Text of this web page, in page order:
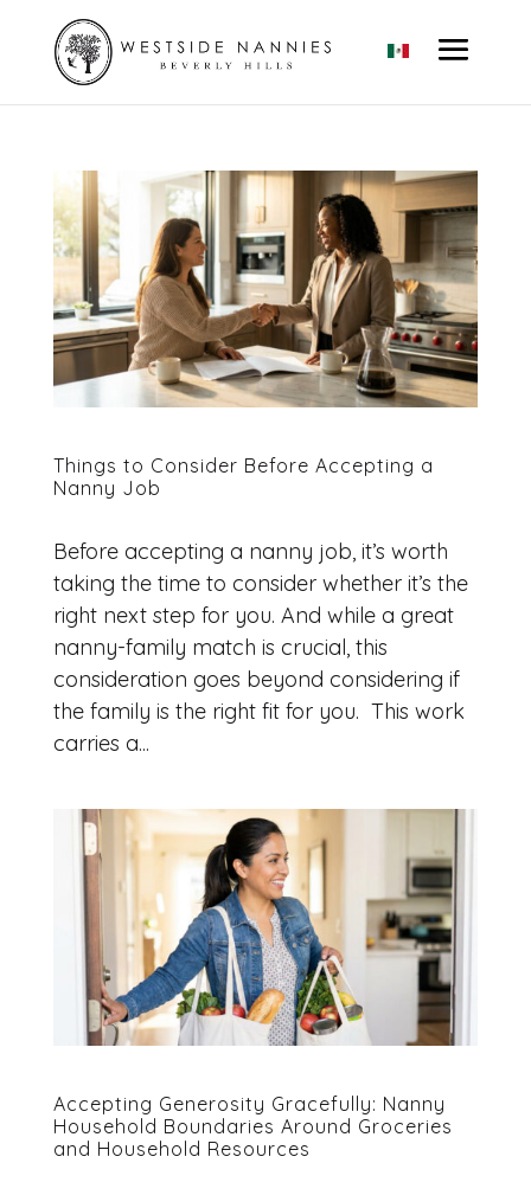
Things to Consider Before Accepting a
Nanny Job
Before accepting a nanny job, it’s worth
taking the time to consider whether it’s the
right next step for you. And while a great
nanny-family match is crucial, this
consideration goes beyond considering if
the family is the right fit for you. This work
carries a...
Accepting Generosity Gracefully: Nanny
Household Boundaries Around Groceries
and Household Resources